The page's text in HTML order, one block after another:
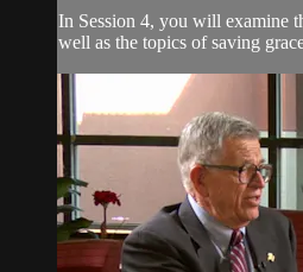
In Session 4, you will examine
well as the topics of saving